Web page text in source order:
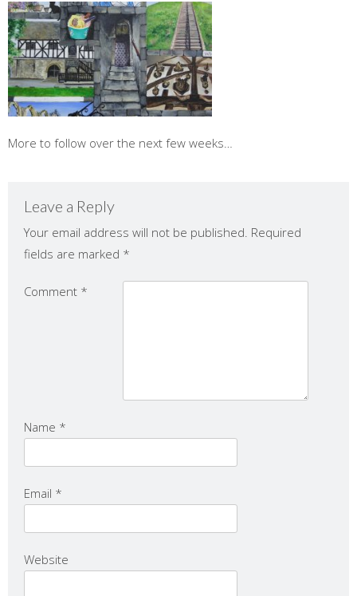
More to follow over the next few weeks…
Leave a Reply
Your email address will not be published. Required
fields are marked *
Comment *
Name *
Email *
Website